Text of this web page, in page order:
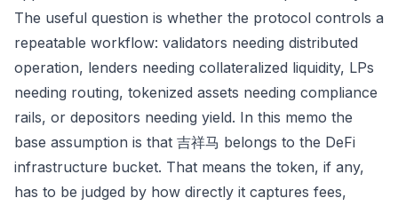
The useful question is whether the protocol controls a
repeatable workflow: validators needing distributed
operation, lenders needing collateralized liquidity, LPs
needing routing, tokenized assets needing compliance
rails, or depositors needing yield. In this memo the
base assumption is that 吉祥马 belongs to the DeFi
infrastructure bucket. That means the token, if any,
has to be judged by how directly it captures fees,